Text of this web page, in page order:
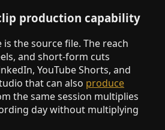
production capability
the source file. The reach
and short-form cuts
YouTube Shorts, and
that can also produce
the same session multiplies
day without multiplying